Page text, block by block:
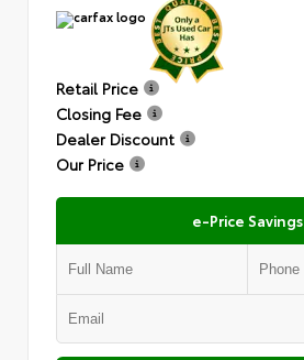
Retail Price
Closing Fee
Dealer Discount
Our Price
e-Price Savings